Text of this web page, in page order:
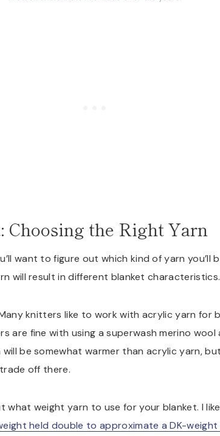
Choosing the Right Yarn
want to figure out which kind of yarn you’ll
will result in different blanket characteristics.
knitters like to work with acrylic yarn for
are fine with using a superwash merino
be somewhat warmer than acrylic yarn,
off there.
what weight yarn to use for your blanket. I
held double to approximate a DK-weight